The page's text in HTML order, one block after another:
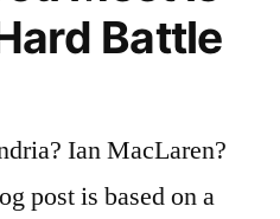
Battle
Ian MacLaren?
post is based on a